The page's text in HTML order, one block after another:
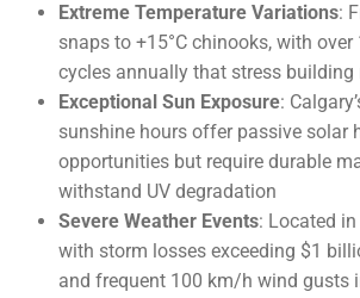
Extreme Temperature Variations:
snaps to +15°C chinooks, with
cycles annually that stress building
Exceptional Sun Exposure:
sunshine hours offer passive solar
opportunities but require durable
withstand UV degradation
Severe Weather Events: Located in
with storm losses exceeding $1
and frequent 100 km/h wind gusts